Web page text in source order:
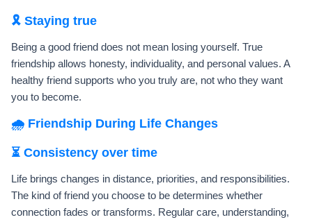
🎗️ Staying true
Being a good friend does not mean losing yourself. True
friendship allows honesty, individuality, and personal values. A
healthy friend supports who you truly are, not who they want
you to become.
🌧️ Friendship During Life Changes
⏳ Consistency over time
Life brings changes in distance, priorities, and responsibilities.
The kind of friend you choose to be determines whether
connection fades or transforms. Regular care, understanding,